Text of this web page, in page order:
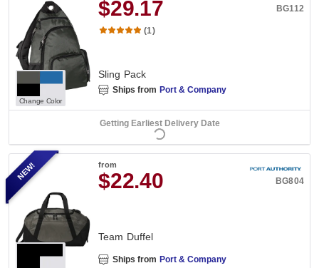
Change Color
$29.17 BG112
(1)
Sling Pack
Ships from Port & Company
Getting Earliest Delivery Date
from
$22.40 BG804
Team Duffel
Ships from Port & Company
NEW!